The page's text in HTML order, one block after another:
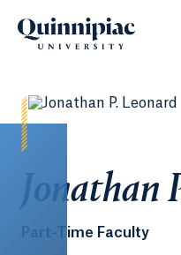
Jonathan
Part-Time Faculty